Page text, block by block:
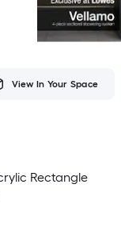
View In Your Space
Rectangle